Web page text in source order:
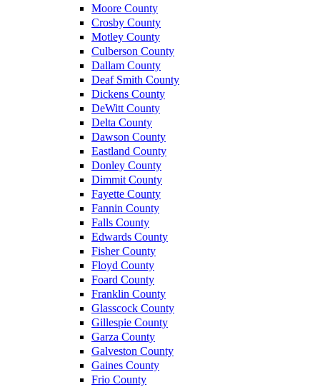
Moore County
Crosby County
Motley County
Culberson County
Dallam County
Deaf Smith County
Dickens County
DeWitt County
Delta County
Dawson County
Eastland County
Donley County
Dimmit County
Fayette County
Fannin County
Falls County
Edwards County
Fisher County
Floyd County
Foard County
Franklin County
Glasscock County
Gillespie County
Garza County
Galveston County
Gaines County
Frio County